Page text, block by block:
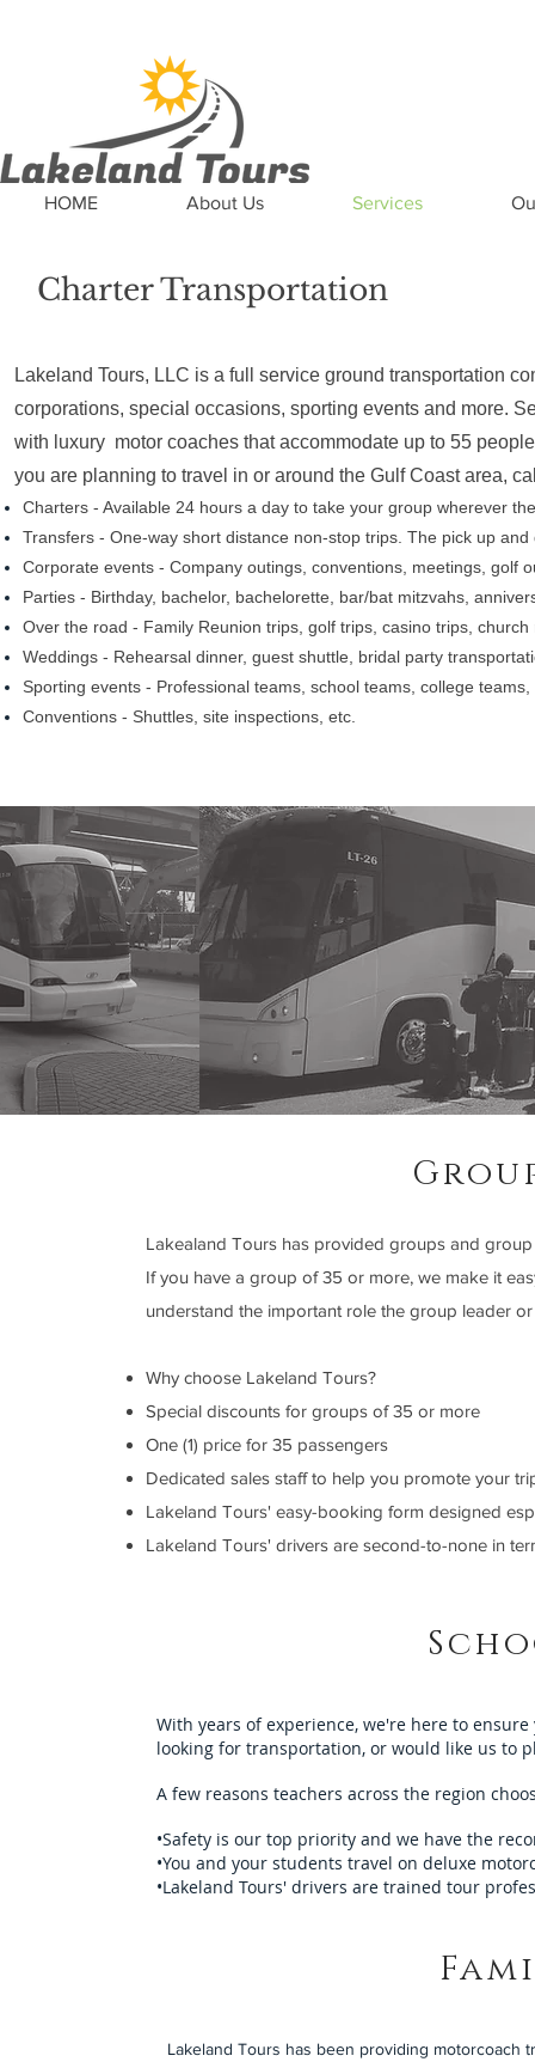
HOME About Us Services
Charter Transportation
Lakeland Tours, LLC is a full service ground transportation
corporations, special occasions, sporting events and more.
with luxury motor coaches that accommodate up to 55
you are planning to travel in or around the Gulf Coast area,
Charters - Available 24 hours a day to take your group wherever
Transfers - One-way short distance non-stop trips. The pick up
Corporate events - Company outings, conventions, meetings, golf
Parties - Birthday, bachelor, bachelorette, bar/bat mitzvahs,
Over the road - Family Reunion trips, golf trips, casino trips,
Weddings - Rehearsal dinner, guest shuttle, bridal party
Sporting events - Professional teams, school teams, college
Conventions - Shuttles, site inspections, etc.
Lakealand Tours has provided groups and
If you have a group of 35 or more, we make it
understand the important role the group leader
Why choose Lakeland Tours?
Special discounts for groups of 35 or more
One (1) price for 35 passengers
Dedicated sales staff to help you promote your
Lakeland Tours' easy-booking form designed
Lakeland Tours' drivers are second-to-none in
With years of experience, we're here to
looking for transportation, or would like us to
A few reasons teachers across the region
•Safety is our top priority and we have the
•You and your students travel on deluxe
•Lakeland Tours' drivers are trained tour
Lakeland Tours has been providing motorcoach